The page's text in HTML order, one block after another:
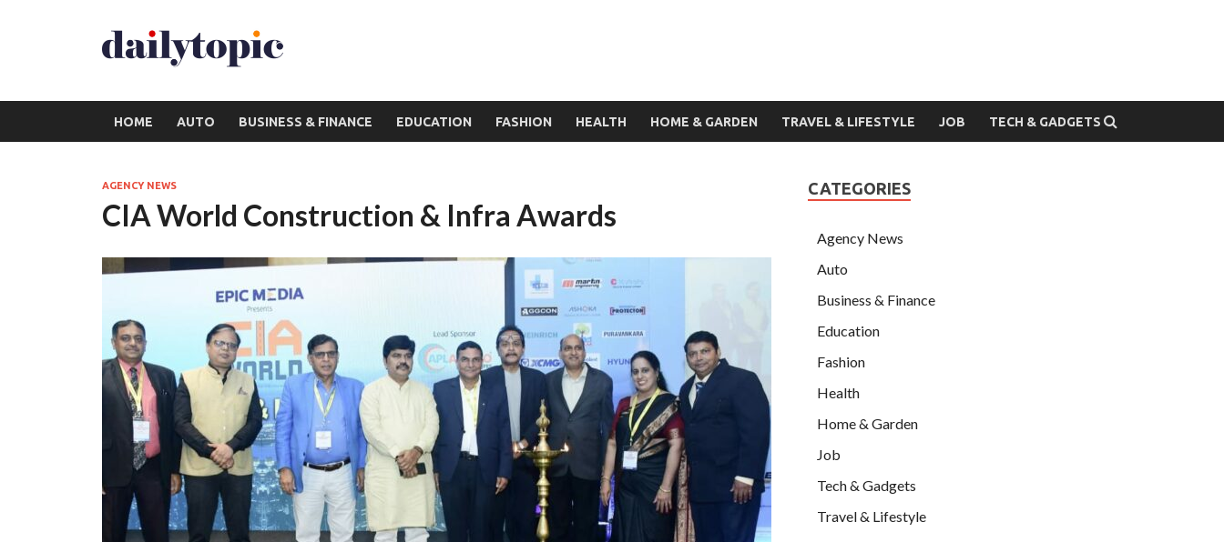
HOME AUTO BUSINESS & FINANCE EDUCATION FASHION HEALTH HOME & GARDEN TRAVEL & LIFESTYLE JOB TECH & GADGETS
AGENCY NEWS
CIA World Construction & Infra Awards
CATEGORIES
Agency News
Auto
Business & Finance
Education
Fashion
Health
Home & Garden
Job
Tech & Gadgets
Travel & Lifestyle